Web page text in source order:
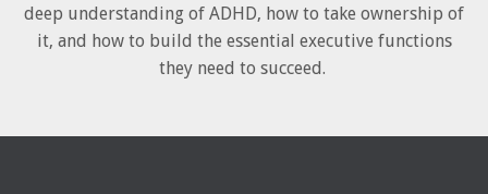
deep understanding of ADHD, how to take ownership of
it, and how to build the essential executive functions
they need to succeed.